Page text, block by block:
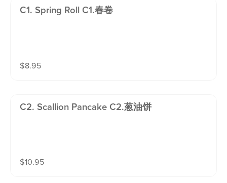
C1. Spring Roll C1.春卷
$8.95
C2. Scallion Pancake C2.葱油饼
$10.95